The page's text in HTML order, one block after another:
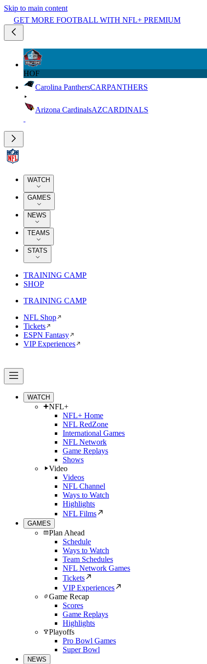
Skip to main content
GET MORE FOOTBALL WITH NFL+ PREMIUM
HOF
Carolina PanthersCARPANTHERS
Arizona CardinalsAZCARDINALS
WATCH
GAMES
NEWS
TEAMS
STATS
TRAINING CAMP
SHOP
TRAINING CAMP
NFL Shop
Tickets
ESPN Fantasy
VIP Experiences
WATCH
NFL+
NFL+ Home
NFL RedZone
International Games
NFL Network
Game Replays
Shows
Video
Videos
NFL Channel
Ways to Watch
Highlights
NFL Films
GAMES
Plan Ahead
Schedule
Ways to Watch
Team Schedules
NFL Network Games
Tickets
VIP Experiences
Game Recap
Scores
Game Replays
Highlights
Playoffs
Pro Bowl Games
Super Bowl
NEWS